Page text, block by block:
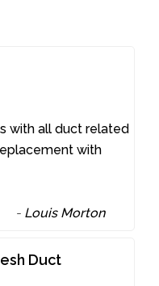
with all duct related
with
- Louis Morton
Duct